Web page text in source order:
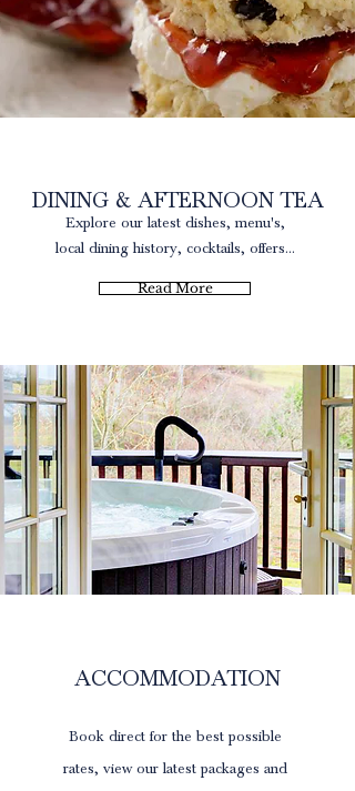
DINING & AFTERNOON TEA
Explore our latest dishes, menu's,
local dining history, cocktails, offers...
Read More
ACCOMMODATION
Book direct for the best possible
rates, view our latest packages and